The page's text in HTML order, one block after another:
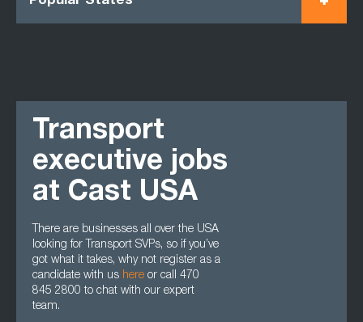
Transport
executive jobs
at Cast USA
There are businesses all over the USA
looking for Transport SVPs, so if you’ve
got what it takes, why not register as a
candidate with us here or call 470
845 2800 to chat with our expert
team.